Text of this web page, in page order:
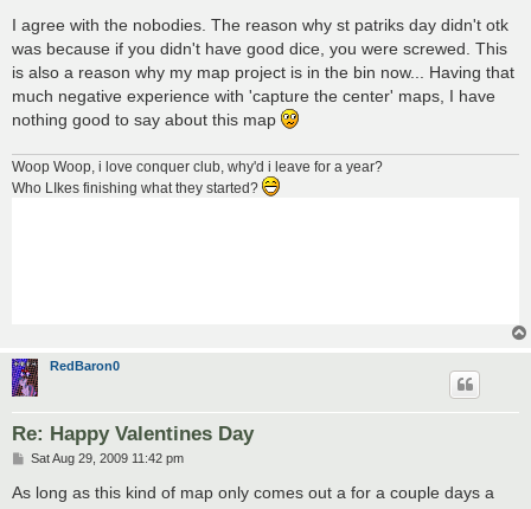
s
t
I agree with the nobodies. The reason why st patriks day didn't otk
was because if you didn't have good dice, you were screwed. This
is also a reason why my map project is in the bin now... Having that
much negative experience with 'capture the center' maps, I have
nothing good to say about this map
Woop Woop, i love conquer club, why'd i leave for a year?
Who LIkes finishing what they started?
RedBaron0
Re: Happy Valentines Day
P
s
t
Sat Aug 29, 2009 11:42 pm
As long as this kind of map only comes out a for a couple days a